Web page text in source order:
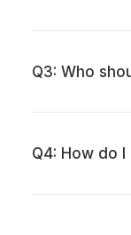
Q3: Who
Q4: How do